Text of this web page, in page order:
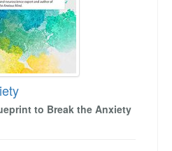
to Break the Anxiety